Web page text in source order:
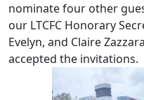
nominate four other
our LTCFC Honorary
Evelyn, and Claire
accepted the invitations.